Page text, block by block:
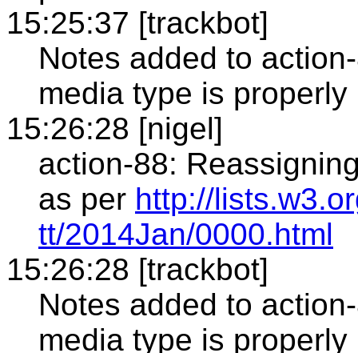
15:25:37 [trackbot]
Notes added to
media type is
15:26:28 [nigel]
action-88:
as per http://
tt/2014Jan/0000.html
15:26:28 [trackbot]
Notes added to
media type is